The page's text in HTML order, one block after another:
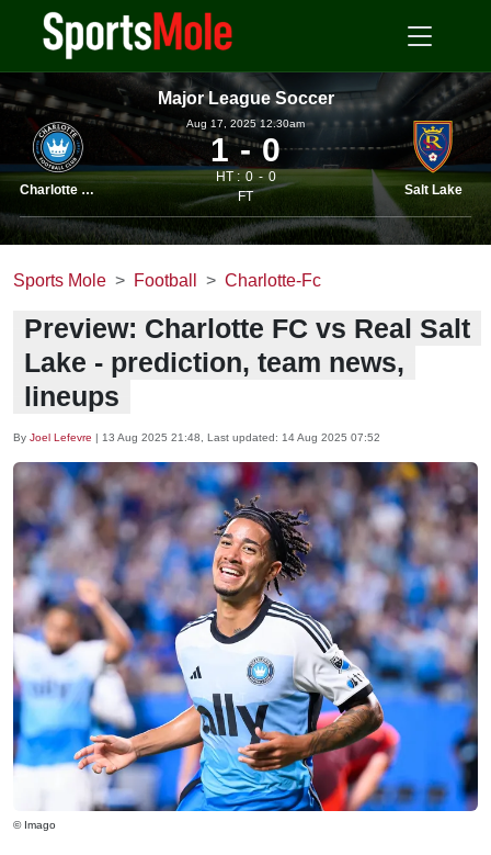
Major League Soccer
Charlotte FC
Aug 17, 2025 12.30am
1 0
HT : 0
0
FT
Salt Lake
Sports Mole Football Charlotte-Fc
Preview: Charlotte FC vs Real Salt
Lake - prediction, team news,
lineups
By Joel Lefevre | 13 Aug 2025 21:48 , Last updated: 14 Aug 2025 07:52
© Imago